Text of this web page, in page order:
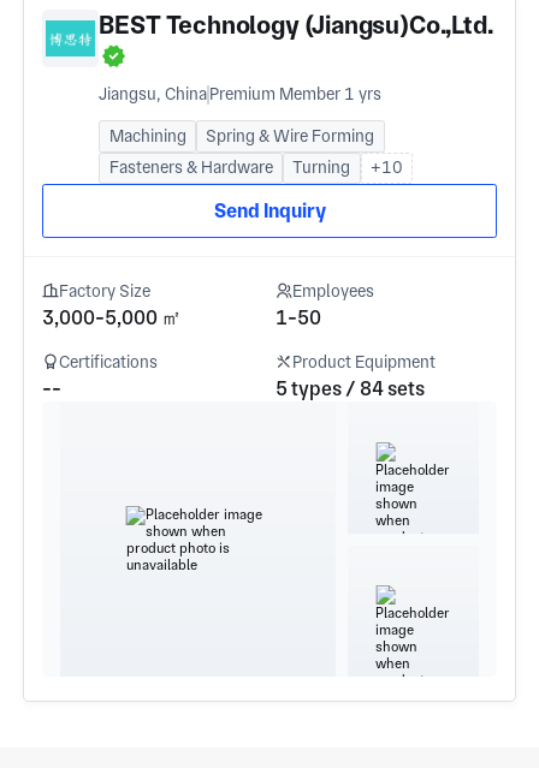
BEST Technology (Jiangsu)Co.,Ltd.
Jiangsu, ChinaPremium Member 1 yrs
Machining
Spring & Wire Forming
Fasteners & Hardware
Turning +10
Send Inquiry
Factory Size
3,000-5,000 ㎡
Employees
1-50
Certifications
--
Product Equipment
5 types / 84 sets